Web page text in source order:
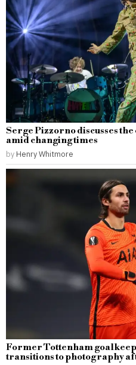
Serge Pizzorno discusses
amid changing times
by Henry Whitmore
Former Tottenham
transitions to photography